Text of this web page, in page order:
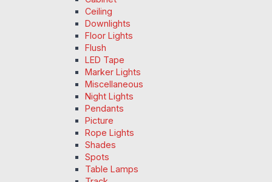
Ceiling
Downlights
Floor Lights
Flush
LED Tape
Marker Lights
Miscellaneous
Night Lights
Pendants
Picture
Rope Lights
Shades
Spots
Table Lamps